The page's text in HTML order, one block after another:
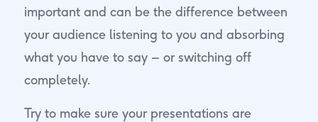
important and can be the difference between
your audience listening to you and absorbing
what you have to say – or switching off
completely.
Try to make sure your presentations are